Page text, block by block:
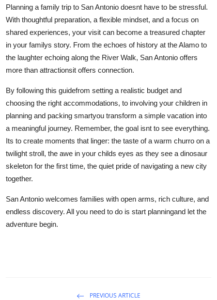
Planning a family trip to San Antonio doesnt have to be stressful.
With thoughtful preparation, a flexible mindset, and a focus on
shared experiences, your visit can become a treasured chapter
in your familys story. From the echoes of history at the Alamo to
the laughter echoing along the River Walk, San Antonio offers
more than attractionsit offers connection.
By following this guidefrom setting a realistic budget and
choosing the right accommodations, to involving your children in
planning and packing smartyou transform a simple vacation into
a meaningful journey. Remember, the goal isnt to see everything.
Its to create moments that linger: the taste of a warm churro on a
twilight stroll, the awe in your childs eyes as they see a dinosaur
skeleton for the first time, the quiet pride of navigating a new city
together.
San Antonio welcomes families with open arms, rich culture, and
endless discovery. All you need to do is start planningand let the
adventure begin.
PREVIOUS ARTICLE